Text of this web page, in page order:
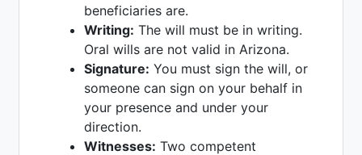
beneficiaries are.
Writing: The will must be in writing.
Oral wills are not valid in Arizona.
Signature: You must sign the will, or
someone can sign on your behalf in
your presence and under your
direction.
Witnesses: Two competent